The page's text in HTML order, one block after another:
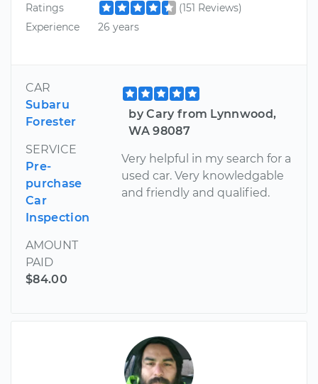
Ratings
(151 Reviews)
Experience
26 years
CAR
Subaru
Forester
SERVICE
Pre-
purchase
Car
Inspection
AMOUNT
PAID
$84.00
by Cary from Lynnwood,
WA 98087
Very helpful in my search for a
used car. Very knowledgable
and friendly and qualified.